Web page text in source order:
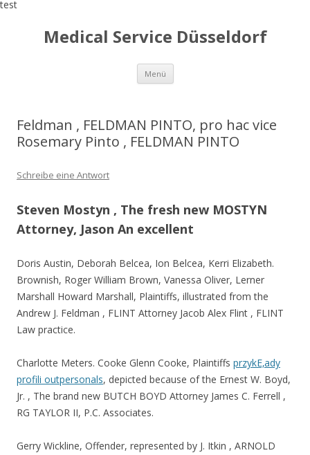
test
Medical Service Düsseldorf
Menü Zum
springen
Feldman , FELDMAN PINTO, pro hac vice
Rosemary Pinto , FELDMAN PINTO
Schreibe eine Antwort
Steven Mostyn , The fresh new MOSTYN
Attorney, Jason An excellent
Doris Austin, Deborah Belcea, Ion Belcea, Kerri Elizabeth.
Brownish, Roger William Brown, Vanessa Oliver, Lerner
Marshall Howard Marshall, Plaintiffs, illustrated from the
Andrew J. Feldman , FLINT Attorney Jacob Alex Flint , FLINT
Law practice.
Charlotte Meters. Cooke Glenn Cooke, Plaintiffs przykЕ‚ady
profili outpersonals, depicted because of the Ernest W. Boyd,
Jr. , The brand new BUTCH BOYD Attorney James C. Ferrell ,
RG TAYLOR II, P.C. Associates.
Gerry Wickline, Offender, represented by J. Itkin , ARNOLD